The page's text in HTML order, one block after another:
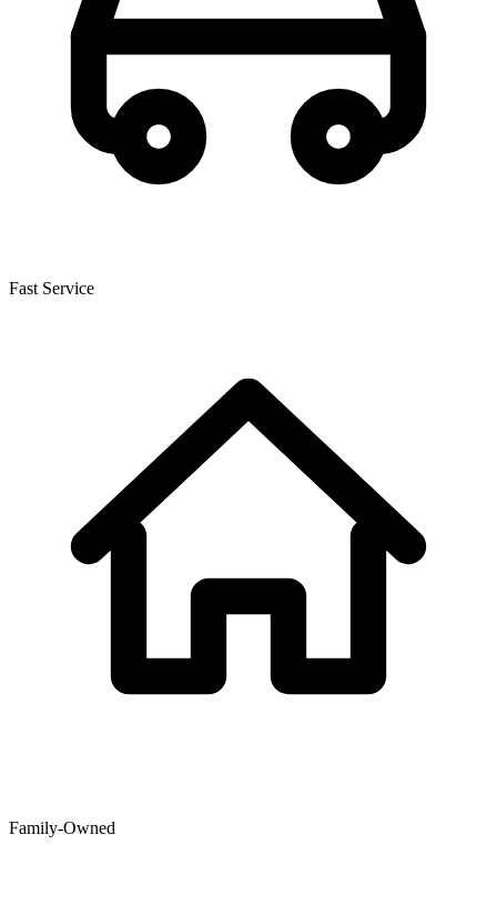
Fast Service
Family-Owned